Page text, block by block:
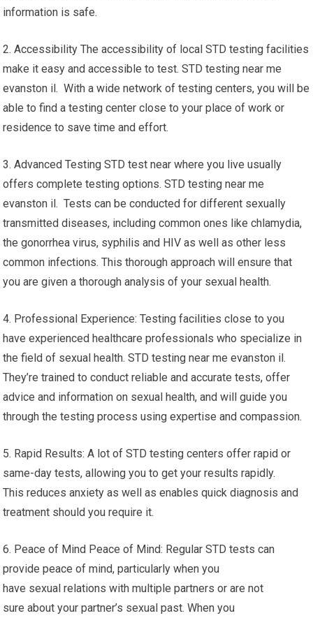
information is safe.
2. Accessibility The accessibility of local STD testing facilities
make it easy and accessible to test. STD testing near me
evanston il. With a wide network of testing centers, you will be
able to find a testing center close to your place of work or
residence to save time and effort.
3. Advanced Testing STD test near where you live usually
offers complete testing options. STD testing near me
evanston il. Tests can be conducted for different sexually
transmitted diseases, including common ones like chlamydia,
the gonorrhea virus, syphilis and HIV as well as other less
common infections. This thorough approach will ensure that
you are given a thorough analysis of your sexual health.
4. Professional Experience: Testing facilities close to you
have experienced healthcare professionals who specialize in
the field of sexual health. STD testing near me evanston il.
They’re trained to conduct reliable and accurate tests, offer
advice and information on sexual health, and will guide you
through the testing process using expertise and compassion.
5. Rapid Results: A lot of STD testing centers offer rapid or
same-day tests, allowing you to get your results rapidly.
This reduces anxiety as well as enables quick diagnosis and
treatment should you require it.
6. Peace of Mind Peace of Mind: Regular STD tests can
provide peace of mind, particularly when you
have sexual relations with multiple partners or are not
sure about your partner’s sexual past. When you